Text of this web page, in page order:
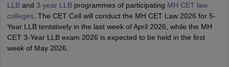
LLBand 3-year LLBprogrammes of participating MH CET law
colleges. The CET Cell will conduct the MH CET Law 2026 for 5-
Year LLB tentatively in the last week of April 2026, while the MH
CET 3-Year LLB exam 2026 is expected to be held in the first
week of May 2026.